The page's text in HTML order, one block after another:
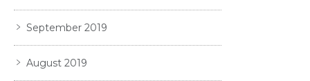
September 2019
August 2019